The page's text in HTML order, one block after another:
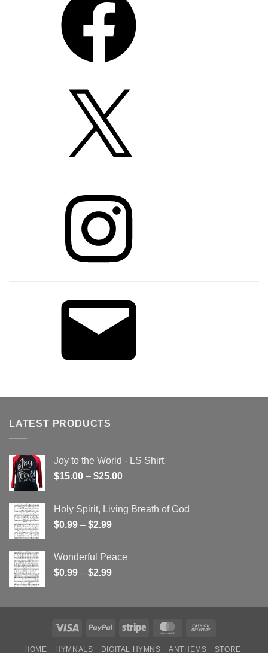
LATEST PRODUCTS
Joy to the World - LS Shirt
$15.00 – $25.00Price
through
Holy Spirit, Living Breath of God
$0.99 – $2.99Price
through
$2.99
Wonderful Peace
$0.99 – $2.99Price
through
$2.99
Visa PayPal Stripe MasterCard
HOME HYMNALS DIGITAL HYMNS ANTHEMS STORE